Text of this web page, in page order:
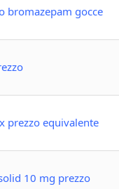
bromazepam gocce
prezzo equivalente
10 mg prezzo